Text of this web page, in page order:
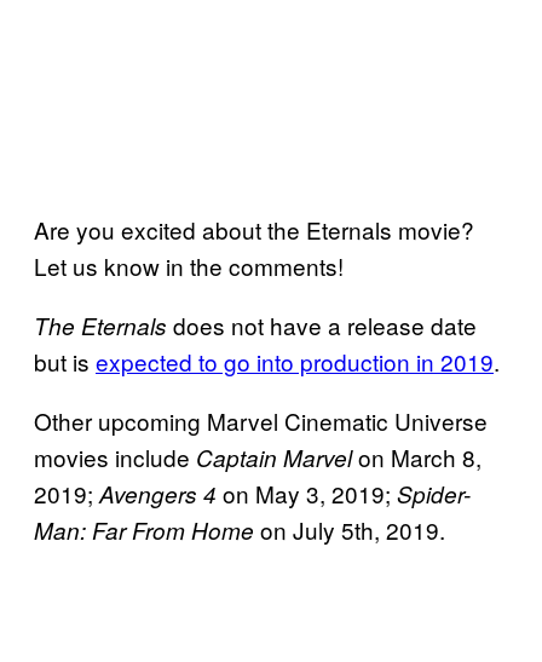
Are you excited about the Eternals movie?
Let us know in the comments!
The Eternals does not have a release date
but is expected to go into production in 2019.
Other upcoming Marvel Cinematic Universe
movies include Captain Marvelon March 8,
2019; Avengers 4 on May 3, 2019; Spider-
Man: Far From Home on July 5th, 2019.